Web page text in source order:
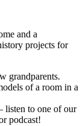
and a
projects for
grandparents.
of a room in a
listen to one of our
podcast!